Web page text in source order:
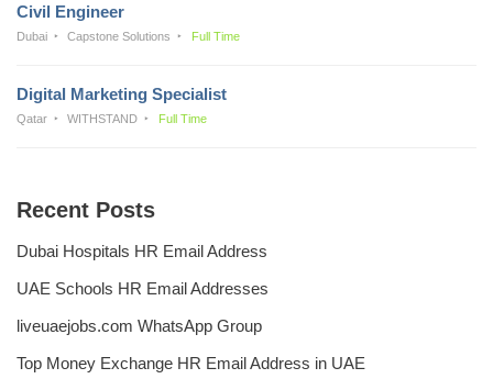
Civil Engineer
Dubai Capstone Solutions Full Time
Digital Marketing Specialist
Qatar WITHSTAND Full Time
Recent Posts
Dubai Hospitals HR Email Address
UAE Schools HR Email Addresses
liveuaejobs.com WhatsApp Group
Top Money Exchange HR Email Address in UAE